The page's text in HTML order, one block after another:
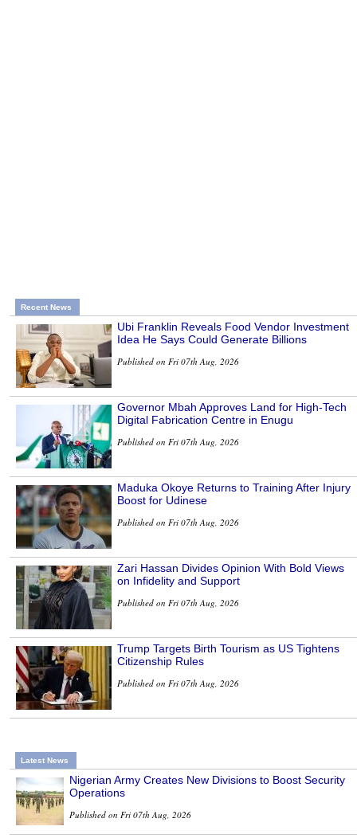
Recent News
Ubi Franklin Reveals Food Vendor Investment
Idea He Says Could Generate Billions
Published on Fri 07th Aug, 2026
Governor Mbah Approves Land for High-Tech
Digital Fabrication Centre in Enugu
Published on Fri 07th Aug, 2026
Maduka Okoye Returns to Training After Injury
Boost for Udinese
Published on Fri 07th Aug, 2026
Zari Hassan Divides Opinion With Bold Views
on Infidelity and Support
Published on Fri 07th Aug, 2026
Trump Targets Birth Tourism as US Tightens
Citizenship Rules
Published on Fri 07th Aug, 2026
Latest News
Nigerian Army Creates New Divisions to Boost Security
Operations
Published on Fri 07th Aug, 2026